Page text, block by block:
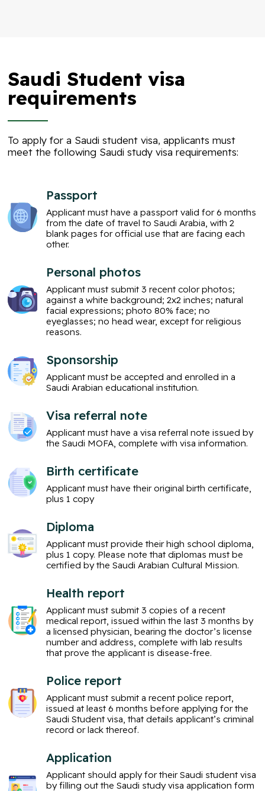
Saudi Student visa
requirements
To apply for a Saudi student visa, applicants must
meet the following Saudi study visa requirements:
Passport
Applicant must have a passport valid for 6 months
from the date of travel to Saudi Arabia, with 2
blank pages for official use that are facing each
other.
Personal photos
Applicant must submit 3 recent color photos;
against a white background; 2x2 inches; natural
facial expressions; photo 80% face; no
eyeglasses; no head wear, except for religious
reasons.
Sponsorship
Applicant must be accepted and enrolled in a
Saudi Arabian educational institution.
Visa referral note
Applicant must have a visa referral note issued by
the Saudi MOFA, complete with visa information.
Birth certificate
Applicant must have their original birth certificate,
plus 1 copy
Diploma
Applicant must provide their high school diploma,
plus 1 copy. Please note that diplomas must be
certified by the Saudi Arabian Cultural Mission.
Health report
Applicant must submit 3 copies of a recent
medical report, issued within the last 3 months by
a licensed physician, bearing the doctor’s license
number and address, complete with lab results
that prove the applicant is disease-free.
Police report
Applicant must submit a recent police report,
issued at least 6 months before applying for the
Saudi Student visa, that details applicant’s criminal
record or lack thereof.
Application
Applicant should apply for their Saudi student visa
by filling out the Saudi study visa application form